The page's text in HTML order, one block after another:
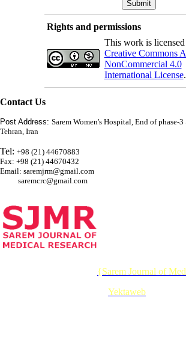
Rights and permissions
This work is licensed
Creative Commons
NonCommercial 4.0
International License.
Contact Us
Post Address: Sarem Women's Hospital, End of phase-3
Tehran, Iran
Tel: +98 (21) 44670883
Fax: +98 (21) 44670432
Email: saremjrm@gmail.com
saremcrc@gmail.com
{Sarem Journal of
Yektaweb